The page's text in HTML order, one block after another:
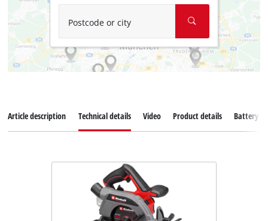
Postcode or city
Article description Technical details Video Product details Battery